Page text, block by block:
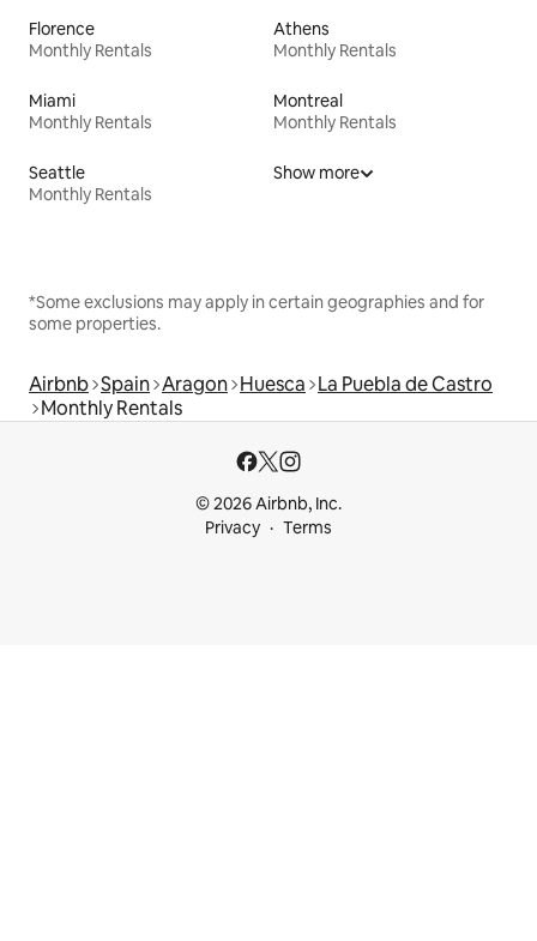
Florence
Monthly Rentals
Athens
Monthly Rentals
Miami
Monthly Rentals
Montreal
Monthly Rentals
Seattle
Monthly Rentals
Show more
*Some exclusions may apply in certain geographies and for
some properties.
Airbnb Spain Aragon Huesca La Puebla de Castro
Monthly Rentals
© 2026 Airbnb, Inc.
Privacy
Terms